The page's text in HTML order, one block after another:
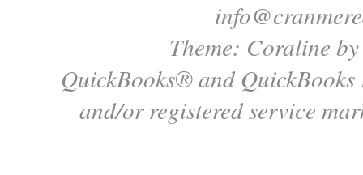
Theme: Coraline
QuickBooks® and
and/or registered service